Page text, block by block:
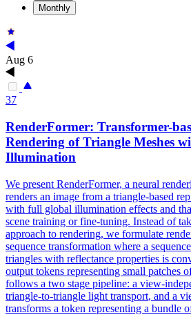
Monthly
Aug 6
37
RenderFormer: Transformer-
Rendering ofTriangle Meshes
Illumination
We present RenderFormer, a neural
renders an image from a triangle-based
with full global illumination effects and
scene training or fine-tuning. Instead of
approach to rendering, we formulate
sequence transformation where a
triangles with reflectance properties is
output tokens representing small patches
follows a two stage pipeline: a view-
triangle-to-triangle light transport, and a
transforms a token representing a bundle